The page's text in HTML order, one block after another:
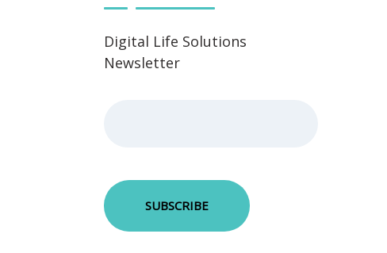
Digital Life Solutions
Newsletter